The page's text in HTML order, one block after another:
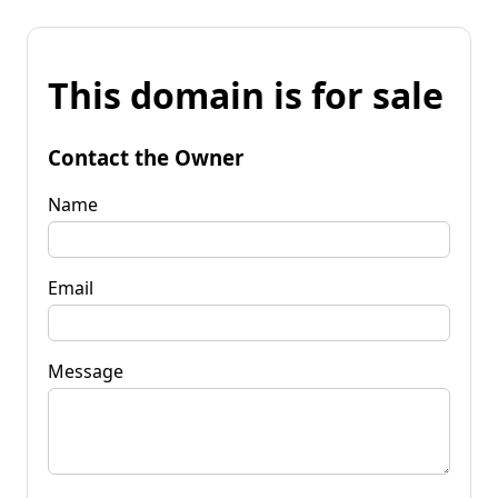
This domain is for sale
Contact the Owner
Name
Email
Message